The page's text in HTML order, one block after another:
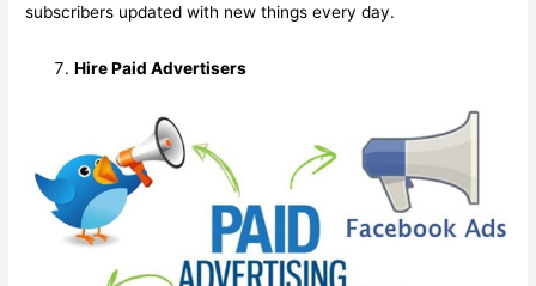
subscribers updated with new things every day.
Hire Paid Advertisers